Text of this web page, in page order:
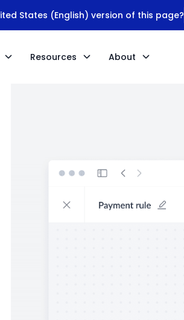
States (English) version of this page?
Resources About